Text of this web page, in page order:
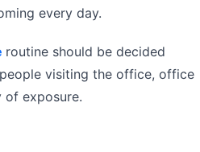
every day.
routine should be decided
visiting the office, office
of exposure.